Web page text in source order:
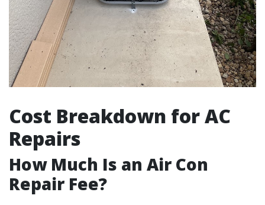
Cost Breakdown for AC
Repairs
How Much Is an Air Con
Repair Fee?